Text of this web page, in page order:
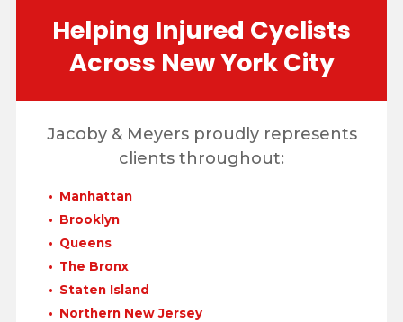
Helping Injured Cyclists
Across New York City
Jacoby & Meyers proudly represents
clients throughout:
Manhattan
Brooklyn
Queens
The Bronx
Staten Island
Northern New Jersey